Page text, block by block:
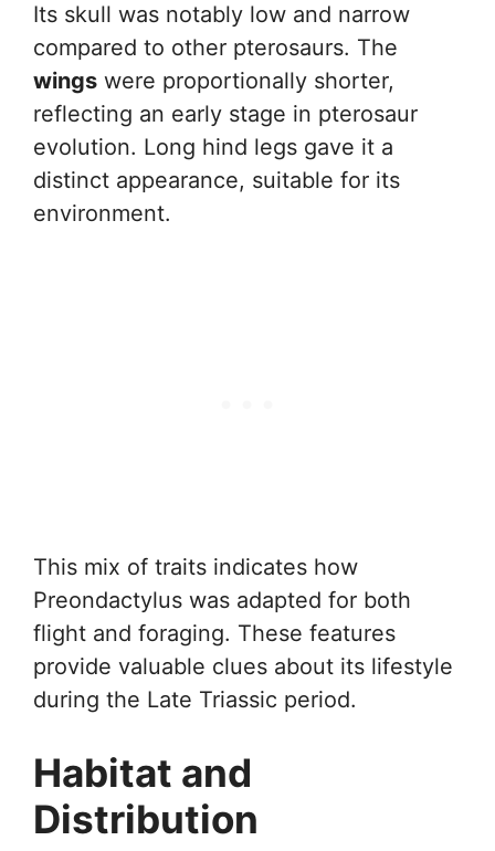
Its skull was notably low and narrow
compared to other pterosaurs. The
wings were proportionally shorter,
reflecting an early stage in pterosaur
evolution. Long hind legs gave it a
distinct appearance, suitable for its
environment.
This mix of traits indicates how
Preondactylus was adapted for both
flight and foraging. These features
provide valuable clues about its lifestyle
during the Late Triassic period.
Habitat and
Distribution